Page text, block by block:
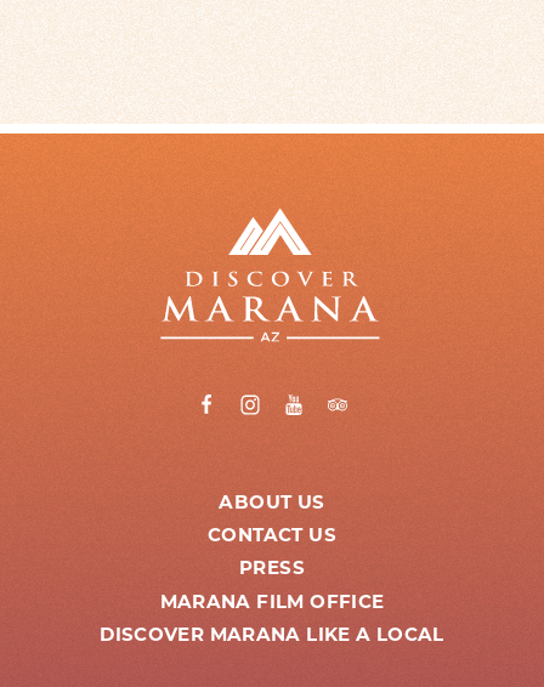
ABOUT US
CONTACT US
PRESS
MARANA FILM OFFICE
DISCOVER MARANA LIKE A LOCAL